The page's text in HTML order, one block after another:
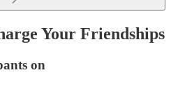
Your Friendships
on